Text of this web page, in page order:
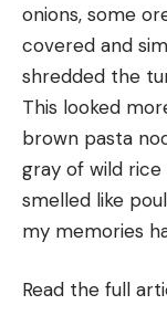
onions, some
covered and
shredded the
This looked
brown pasta
gray of wild
smelled like
my memories
Read the full